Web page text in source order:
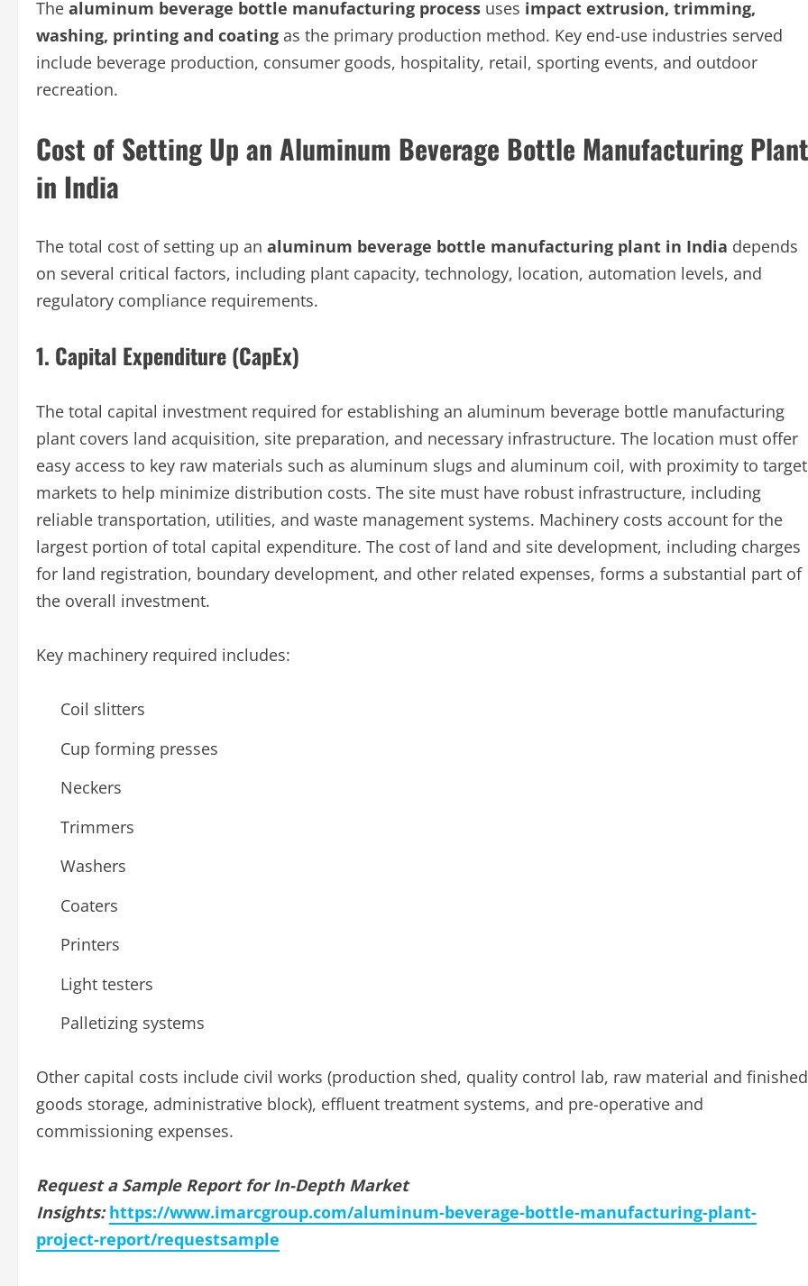
The aluminum beverage bottle manufacturing process uses impact extrusion, trimming,
washing, printing and coating as the primary production method. Key end-use industries served
include beverage production, consumer goods, hospitality, retail, sporting events, and outdoor
recreation.
Cost of Setting Up an Aluminum Beverage Bottle Manufacturing Plant
in India
The total cost of setting up an aluminum beverage bottle manufacturing plant in India depends
on several critical factors, including plant capacity, technology, location, automation levels, and
regulatory compliance requirements.
1. Capital Expenditure (CapEx)
The total capital investment required for establishing an aluminum beverage bottle manufacturing
plant covers land acquisition, site preparation, and necessary infrastructure. The location must offer
easy access to key raw materials such as aluminum slugs and aluminum coil, with proximity to target
markets to help minimize distribution costs. The site must have robust infrastructure, including
reliable transportation, utilities, and waste management systems. Machinery costs account for the
largest portion of total capital expenditure. The cost of land and site development, including charges
for land registration, boundary development, and other related expenses, forms a substantial part of
the overall investment.
Key machinery required includes:
Coil slitters
Cup forming presses
Neckers
Trimmers
Washers
Coaters
Printers
Light testers
Palletizing systems
Other capital costs include civil works (production shed, quality control lab, raw material and finished
goods storage, administrative block), effluent treatment systems, and pre-operative and
commissioning expenses.
Request a Sample Report for In-Depth Market
Insights: https://www.imarcgroup.com/aluminum-beverage-bottle-manufacturing-plant-
project-report/requestsample